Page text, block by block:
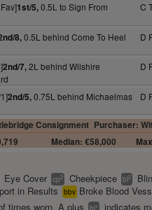
1st/5,0.5L to Sign From
C
8,0.5L behind Come To Heel
D
2nd/7,2L behind Wilshire
D
2nd/5,0.75L behind Michaelmas
D
Consignment Purchaser:
Median: €58,000
Eye Cover cp2 Cheekpiece bl2
in Results bbv Broke Blood
times worn. A plus bl+
indicates